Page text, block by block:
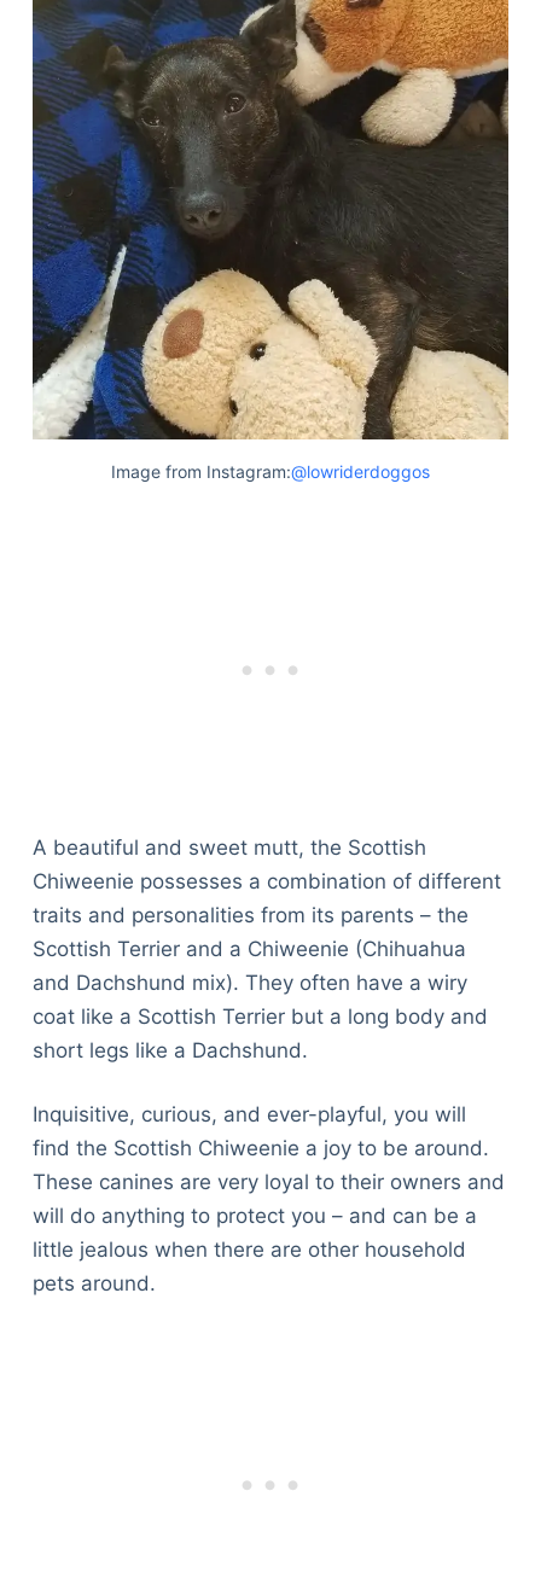
Image from Instagram:@lowriderdoggos
A beautiful and sweet mutt, the Scottish
Chiweenie possesses a combination of different
traits and personalities from its parents – the
Scottish Terrier and a Chiweenie (Chihuahua
and Dachshund mix). They often have a wiry
coat like a Scottish Terrier but a long body and
short legs like a Dachshund.
Inquisitive, curious, and ever-playful, you will
find the Scottish Chiweenie a joy to be around.
These canines are very loyal to their owners and
will do anything to protect you – and can be a
little jealous when there are other household
pets around.